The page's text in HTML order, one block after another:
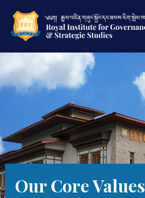
Our Core Values